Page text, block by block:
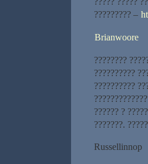
????????? –
Brianwoore
????????
??????????
??????????
?????? ?
???????.
Russellinnop